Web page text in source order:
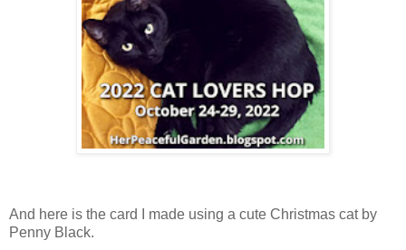
And here is the card I made using a cute Christmas cat by
Penny Black.